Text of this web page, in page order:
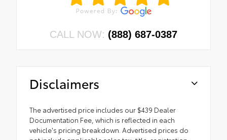
CALL NOW: (888) 687-0387
Disclaimers
The advertised price includes our $439 Dealer
Documentation Fee, which is reflected in each
vehicle's pricing breakdown. Advertised prices do